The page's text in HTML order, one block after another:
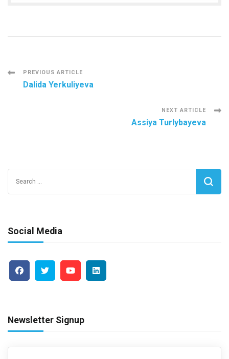
Post
PREVIOUS ARTICLE
Dalida Yerkuliyeva
NEXT ARTICLE
Assiya Turlybayeva
Social Media
Newsletter Signup